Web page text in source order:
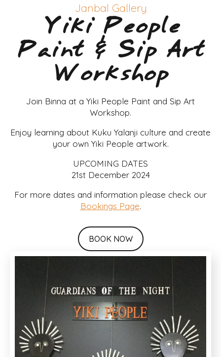
Janbal Gallery
Yiki People
Paint & Sip Art
Workshop
Join Binna at a Yiki People Paint and Sip Art
Workshop.
Enjoy learning about Kuku Yalanji culture and create
your own Yiki People artwork.
UPCOMING DATES
21st December 2024
For more dates and information please check our
Bookings Page.
BOOK NOW